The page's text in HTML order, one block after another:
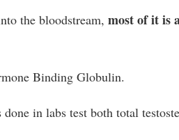
the bloodstream,most of it is
Binding Globulin.
in labs test both total